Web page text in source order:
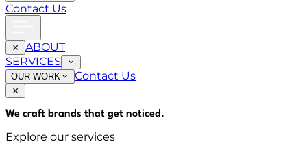
Contact Us
ABOUT
SERVICES
OUR WORK Contact Us
We craft brands that get noticed.
Explore our services